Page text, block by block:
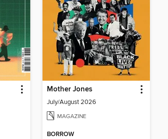
Mother Jones
July/August 2026
MAGAZINE
BORROW